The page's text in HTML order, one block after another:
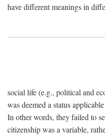
have different meanings in
social life (e.g., political and
was deemed a status
In other words, they failed to
citizenship was a variable,